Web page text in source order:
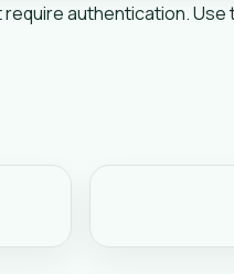
require authentication.